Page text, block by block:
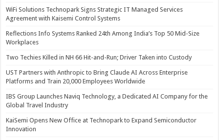
WiFi Solutions Technopark Signs Strategic IT Managed Services
Agreement with Kaisemi Control Systems
Reflections Info Systems Ranked 24th Among India’s Top 50 Mid-Size
Workplaces
Two Techies Killed in NH 66 Hit-and-Run; Driver Taken into Custody
UST Partners with Anthropic to Bring Claude AI Across Enterprise
Platforms and Train 20,000 Employees Worldwide
IBS Group Launches Naviq Technology, a Dedicated AI Company for the
Global Travel Industry
KaiSemi Opens New Office at Technopark to Expand Semiconductor
Innovation